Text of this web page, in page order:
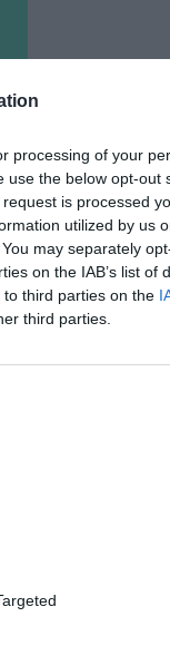
processing of your
use the below opt-out
is processed
utilized by us
may separately
on the IAB’s list of
third parties on the
third parties.